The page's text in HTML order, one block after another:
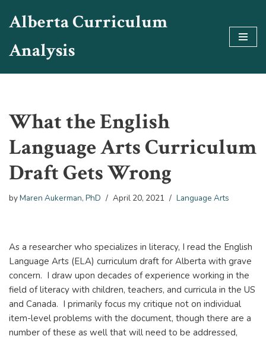
to
Alberta Curriculum
Analysis
What the English
Language Arts Curriculum
Draft Gets Wrong
byMaren Aukerman, PhD April 20, 2021 Language Arts
As a researcher who specializes in literacy, I read the English
Language Arts (ELA) curriculum draft for Alberta with grave
concern. I draw upon decades of experience working in the
field of literacy with children, teachers, and curricula in the US
and Canada. I primarily focus my critique not on individual
item-level problems with the document, though there are a
number of these as well that will need to be addressed,